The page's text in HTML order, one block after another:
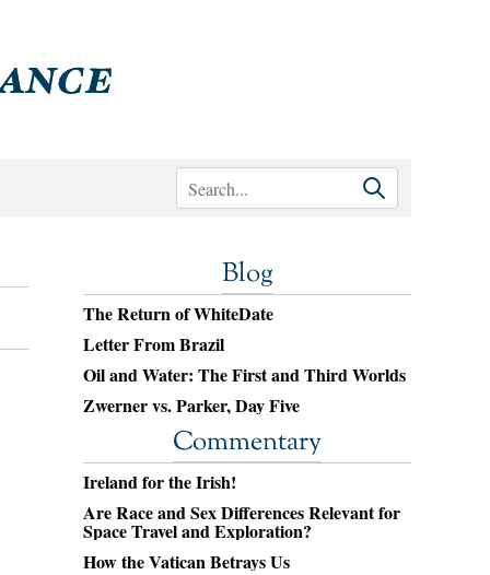
Blog
The Return of WhiteDate
Letter From Brazil
Oil and Water: The First and Third Worlds
Zwerner vs. Parker, Day Five
Commentary
Ireland for the Irish!
Are Race and Sex Differences Relevant for
Space Travel and Exploration?
How the Vatican Betrays Us